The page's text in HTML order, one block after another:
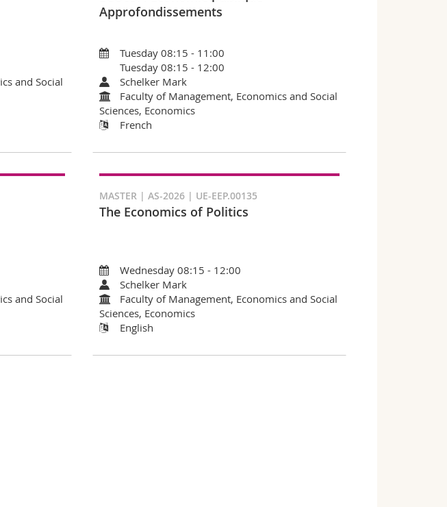
and Social
Approfondissements
Tuesday 08:15 - 11:00
Tuesday 08:15 - 12:00
Schelker Mark
Faculty of Management, Economics and Social
Sciences, Economics
French
and Social
MASTER | AS-2026 | UE-EEP.00135
The Economics of Politics
Wednesday 08:15 - 12:00
Schelker Mark
Faculty of Management, Economics and Social
Sciences, Economics
English